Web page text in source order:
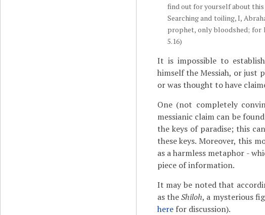
find out for yourself about
Searching and toiling, I,
prophet, only bloodshed; for
5.16)
It is impossible to
himself the Messiah, or just
or was thought to have
One (not completely
messianic claim can be
the keys of paradise; this
these keys. Moreover, this
as a harmless metaphor -
piece of information.
It may be noted that
as theShiloh, a mysterious
herefor discussion).